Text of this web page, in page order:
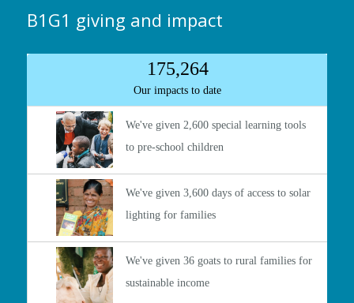
B1G1 giving and impact